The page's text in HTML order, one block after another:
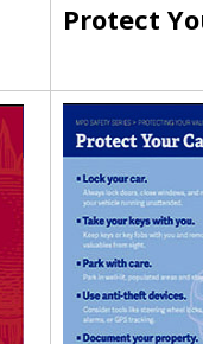
Protect